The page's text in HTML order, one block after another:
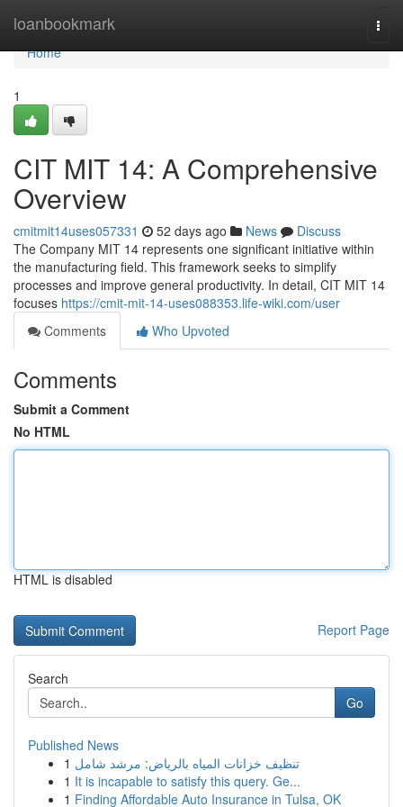
loanbookmark
Home
Home
1
CIT MIT 14: A Comprehensive
Overview
cmitmit14uses057331 52 days ago News
Discuss
The Company MIT 14 represents one significant initiative within
the manufacturing field. This framework seeks to simplify
processes and improve general productivity. In detail, CIT MIT 14
focuses https://cmit-mit-14-uses088353.life-wiki.com/user
Comments
Who Upvoted
Comments
Submit a Comment
No HTML
HTML is disabled
Report Page
Search
Go
Published News
1 تنظيف خزانات المياه بالرياض: مرشد شامل
1 It is incapable to satisfy this query. Ge...
1 Finding Affordable Auto Insurance in Tulsa, OK